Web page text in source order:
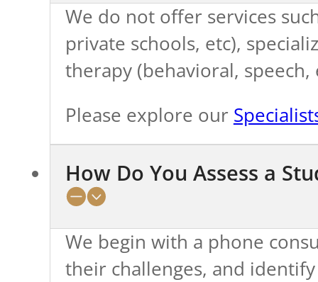
We do not offer services
private schools, etc),
therapy (behavioral, speech,
Please explore our
How Do You Assess a
We begin with a phone
their challenges, and